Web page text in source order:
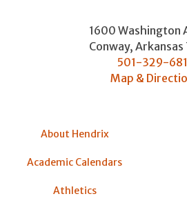
1600 Washington
Conway, Arkansas
501-329-
Map &
About Hendrix
Academic Calendars
Athletics